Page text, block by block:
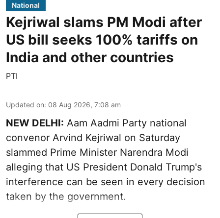
National
Kejriwal slams PM Modi after
US bill seeks 100% tariffs on
India and other countries
PTI
Updated on: 08 Aug 2026, 7:08 am
NEW DELHI: Aam Aadmi Party national
convenor Arvind Kejriwal on Saturday
slammed Prime Minister Narendra Modi
alleging that US President Donald Trump's
interference can be seen in every decision
taken by the government.